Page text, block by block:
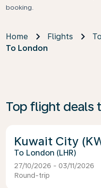
booking.
Home Flights
To London
Top flight deals
Kuwait City
London (LHR)
27/10/2026 - 03/11/2026
Round-trip